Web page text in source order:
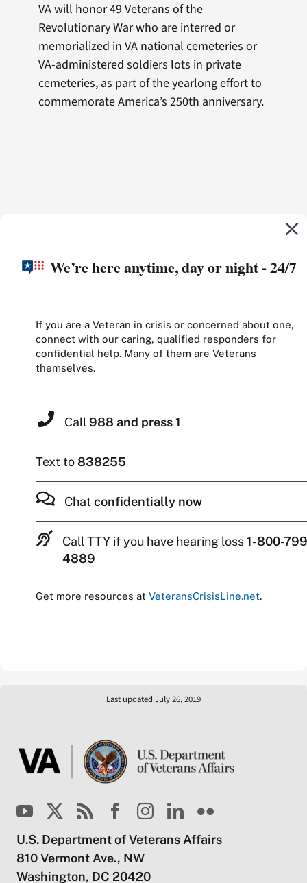
VA will honor 49 Veterans of the
Revolutionary War who are interred or
memorialized in VA national cemeteries or
VA-administered soldiers lots in private
cemeteries, as part of the yearlong effort to
commemorate America’s 250th anniversary.
We’re here anytime, day or night - 24/7
If you are a Veteran in crisis or concerned about one,
connect with our caring, qualified responders for
confidential help. Many of them are Veterans
themselves.
Call 988 and press 1
Text to838255
Chatconfidentially now
Call TTY if you have hearing loss1-800-
4889
Get more resources at VeteransCrisisLine.net.
Last updated July 26, 2019
U.S. Department of Veterans Affairs
810 Vermont Ave., NW
Washington, DC 20420